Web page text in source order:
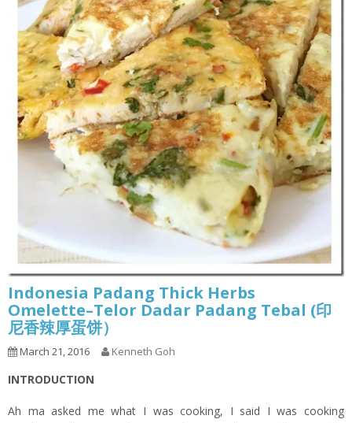
Indonesia Padang Thick Herbs
Omelette–Telor Dadar Padang Tebal (印
尼香辣厚蛋饼）
March 21, 2016 Kenneth Goh
INTRODUCTION
Ah ma asked me what I was cooking, I said I was cooking